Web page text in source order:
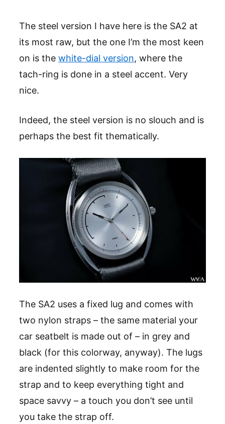
The steel version I have here is the SA2 at
its most raw, but the one I’m the most keen
on is the white-dial version, where the
tach-ring is done in a steel accent. Very
nice.
Indeed, the steel version is no slouch and is
perhaps the best fit thematically.
The SA2 uses a fixed lug and comes with
two nylon straps – the same material your
car seatbelt is made out of – in grey and
black (for this colorway, anyway). The lugs
are indented slightly to make room for the
strap and to keep everything tight and
space savvy – a touch you don’t see until
you take the strap off.